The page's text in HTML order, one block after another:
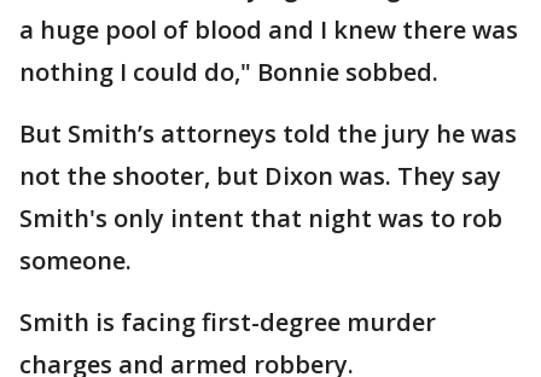
a huge pool of blood and I knew there was
nothing I could do," Bonnie sobbed.
But Smith’s attorneys told the jury he was
not the shooter, but Dixon was. They say
Smith's only intent that night was to rob
someone.
Smith is facing first-degree murder
charges and armed robbery.